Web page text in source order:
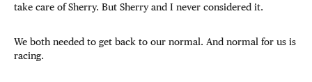
take care of Sherry. But Sherry and I never considered it.
We both needed to get back to our normal. And normal for us is
racing.